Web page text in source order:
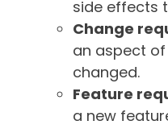
side effects
Change
an aspect
changed.
Feature
a new